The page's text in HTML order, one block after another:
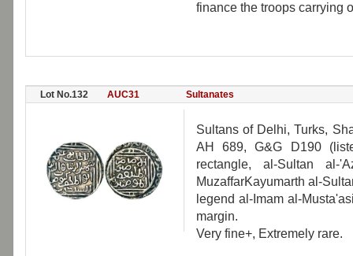
finance the troops carrying
Lot No.132 AUC31 Sultanates
Sultans of Delhi, Turks,
AH 689, G&G D190
rectangle, al-Sultan al-
MuzaffarKayumarth al-
legend al-Imam al-
margin.
Very fine+, Extremely rare.